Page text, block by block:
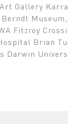
Gallery
Fitzroy
Brian
Darwin